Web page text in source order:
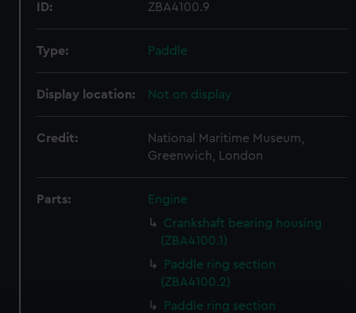
ID: ZBA4100.9
Type: Paddle
Display location: Not on display
Credit:
National Maritime Museum,
Greenwich, London
Parts:
Engine
Crankshaft bearing housing
(ZBA4100.1)
Paddle ring section
(ZBA4100.2)
Paddle ring section